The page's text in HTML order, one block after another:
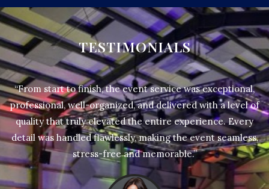
TESTIMONIALS
“From start to finish, the event service was exceptional,
professional, well-organized, and delivered with a level of
quality that truly elevated the entire experience. Every
detail was handled flawlessly, making the event seamless,
stress-free and memorable.”